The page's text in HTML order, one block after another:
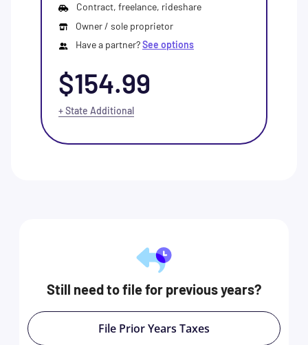
Contract, freelance, rideshare
Owner / sole proprietor
Have a partner?See options
$154.99
+ State Additional
Still need to file for previous years?
File Prior Years Taxes